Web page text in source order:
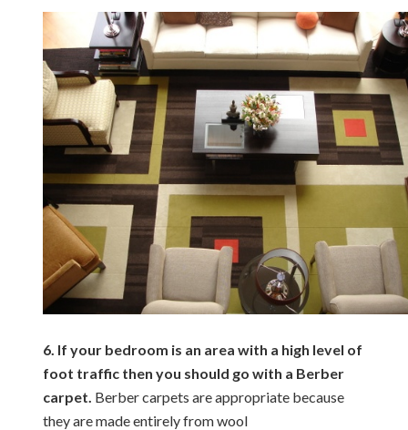
6. If your bedroom is an area with a high level of
foot traffic then you should go with a Berber
carpet. Berber carpets are appropriate because
they are made entirely from wool